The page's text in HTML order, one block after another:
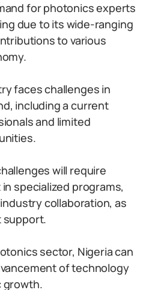
for photonics experts
due to its wide-ranging
to various
faces challenges in
including a current
and limited
will require
specialized programs,
collaboration, as
support.
sector, Nigeria can
of technology
growth.